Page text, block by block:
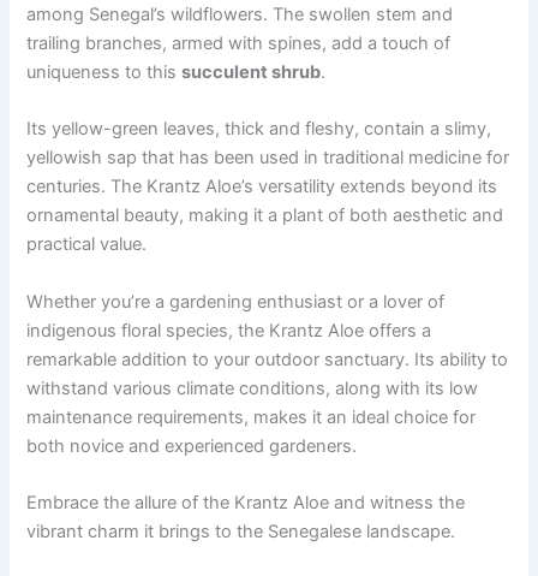
among Senegal’s wildflowers. The swollen stem and
trailing branches, armed with spines, add a touch of
uniqueness to thissucculent shrub.
Its yellow-green leaves, thick and fleshy, contain a slimy,
yellowish sap that has been used in traditional medicine for
centuries. The Krantz Aloe’s versatility extends beyond its
ornamental beauty, making it a plant of both aesthetic and
practical value.
Whether you’re a gardening enthusiast or a lover of
indigenous floral species, the Krantz Aloe offers a
remarkable addition to your outdoor sanctuary. Its ability to
withstand various climate conditions, along with its low
maintenance requirements, makes it an ideal choice for
both novice and experienced gardeners.
Embrace the allure of the Krantz Aloe and witness the
vibrant charm it brings to the Senegalese landscape.